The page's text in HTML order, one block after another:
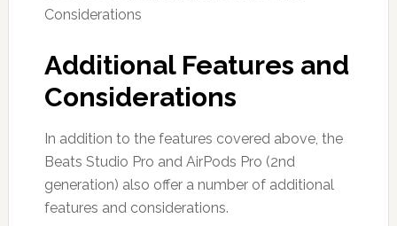
Considerations
Additional Features and
Considerations
In addition to the features covered above, the
Beats Studio Pro and AirPods Pro (2nd
generation) also offer a number of additional
features and considerations.